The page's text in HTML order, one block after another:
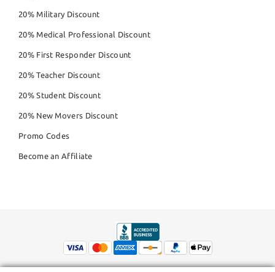
20% Military Discount
20% Medical Professional Discount
20% First Responder Discount
20% Teacher Discount
20% Student Discount
20% New Movers Discount
Promo Codes
Become an Affiliate